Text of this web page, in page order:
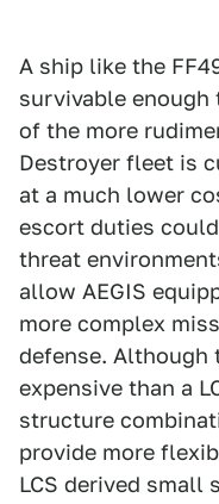
A ship like the
survivable enough
of the more
Destroyer fleet is
at a much lower
escort duties
threat
allow AEGIS
more complex
defense. Although
expensive than a
structure
provide more
LCS derived small